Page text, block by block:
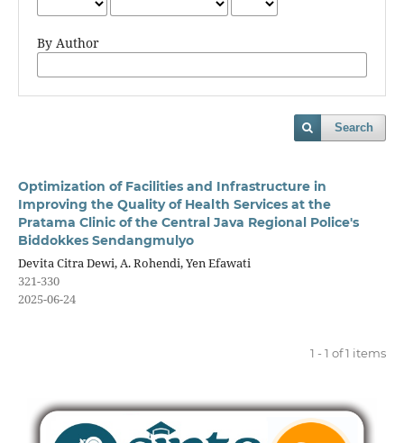
By Author
Search
Optimization of Facilities and Infrastructure in
Improving the Quality of Health Services at the
Pratama Clinic of the Central Java Regional Police's
Biddokkes Sendangmulyo
Devita Citra Dewi, A. Rohendi, Yen Efawati
321-330
2025-06-24
1 - 1 of 1 items